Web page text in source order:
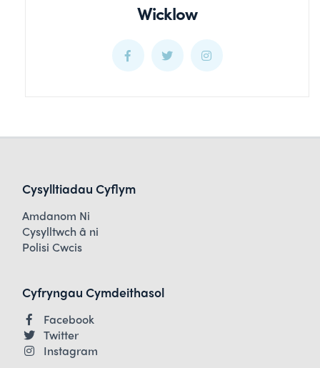
Wicklow
WicklowWicklowWicklow
Cysylltiadau Cyflym
Amdanom Ni
Cysylltwch â ni
Polisi Cwcis
Cyfryngau Cymdeithasol
Facebook
Twitter
Instagram